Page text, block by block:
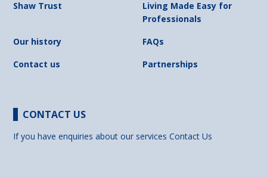
Shaw Trust
Living Made Easy for
Professionals
Our history
FAQs
Contact us
Partnerships
CONTACT US
If you have enquiries about our servicesContact Us